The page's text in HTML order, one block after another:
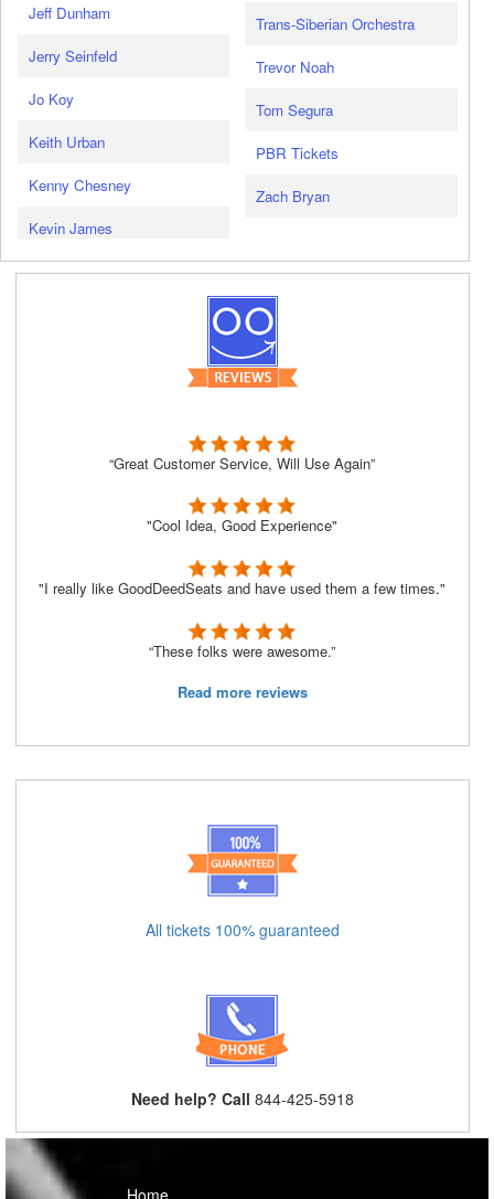
Jeff Dunham
Jerry Seinfeld
Jo Koy
Keith Urban
Kenny Chesney
Kevin James
Trans-Siberian Orchestra
Trevor Noah
Tom Segura
PBR Tickets
Zach Bryan
“Great Customer Service, Will Use Again”
"Cool Idea, Good Experience"
"I really like GoodDeedSeats and have used them a few times."
“These folks were awesome.”
Read more reviews
All tickets 100% guaranteed
Need help? Call 844-425-5918
Home